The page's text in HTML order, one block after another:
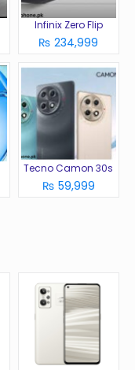
Infinix Zero Flip
₨ 234,999
Tecno Camon 30s
₨ 59,999